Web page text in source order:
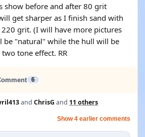
show before and after 80 grit
get sharper as I finish sand with
grit. (I will have more pictures
be "natural" while the hull will be
tone effect. RR
6
and ChrisG and 11 others
Show 4 earlier comments